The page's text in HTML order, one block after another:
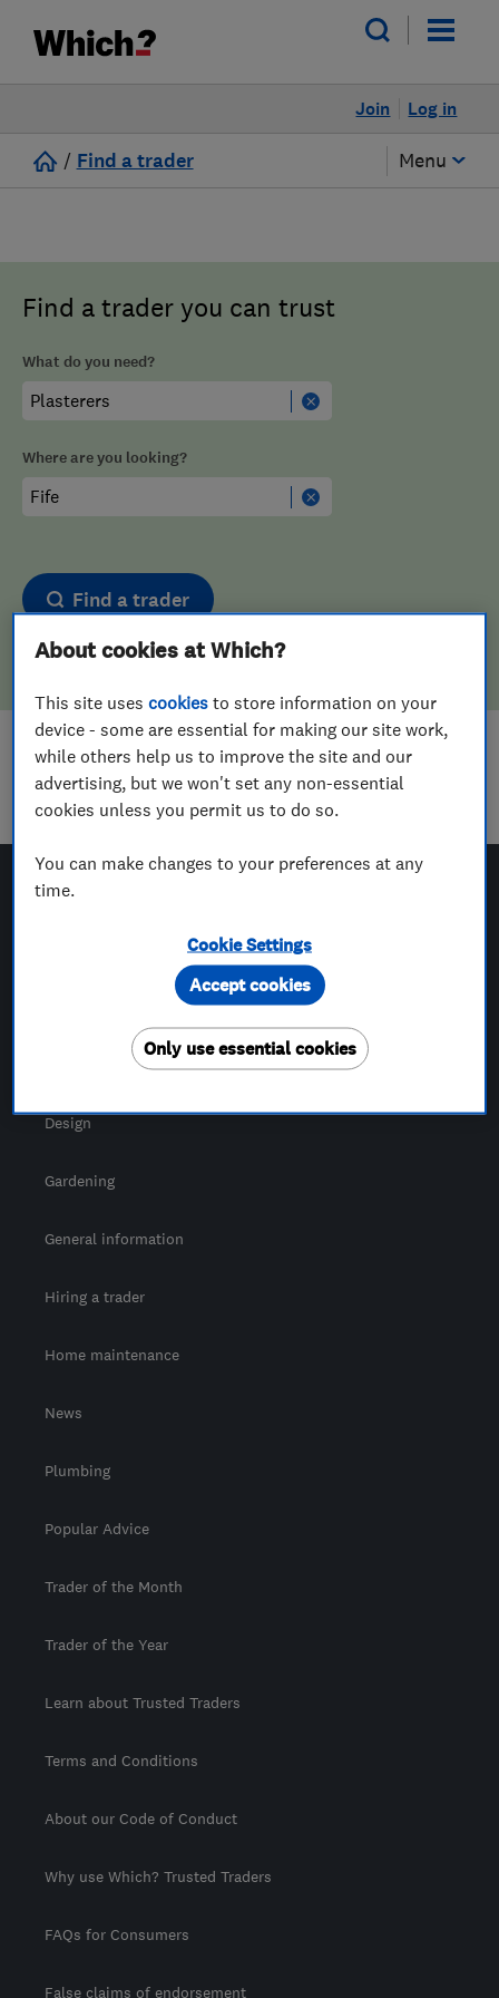
Log in
Join
/ Find a trader Menu
Find a trader you can trust
What do you need?
Where are you looking?
Find a trader
Sorry! We couldn't find any results for
PlasterersinFife
Which? Trusted Traders
For Consumers
Design
Gardening
General information
Hiring a trader
Home maintenance
News
Plumbing
Popular Advice
Trader of the Month
Trader of the Year
Learn about Trusted Traders
Terms and Conditions
About our Code of Conduct
Why use Which? Trusted Traders
FAQs for Consumers
False claims of endorsement
About cookies at Which?
This site usescookies to store information on your
device - some are essential for making our site work,
while others help us to improve the site and our
advertising, but we won't set any non-essential
cookies unless you permit us to do so.
You can make changes to your preferences at any
time.
Cookie Settings
Only use essential cookies
Accept cookies